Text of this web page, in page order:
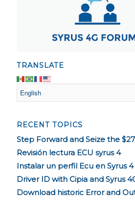
TRANSLATE
RECENT TOPICS
Step Forward and Seize the
Revisión lectura ECU syrus 4
Instalar un perfil Ecu en Syrus 4
Driver ID with Cipia and Syrus
Download historic Error and